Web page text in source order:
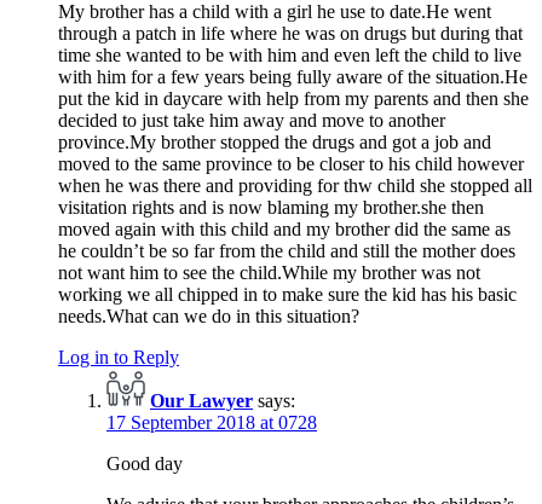
My brother has a child with a girl he use to date.He went
through a patch in life where he was on drugs but during that
time she wanted to be with him and even left the child to live
with him for a few years being fully aware of the situation.He
put the kid in daycare with help from my parents and then she
decided to just take him away and move to another
province.My brother stopped the drugs and got a job and
moved to the same province to be closer to his child however
when he was there and providing for thw child she stopped all
visitation rights and is now blaming my brother.she then
moved again with this child and my brother did the same as
he couldn’t be so far from the child and still the mother does
not want him to see the child.While my brother was not
working we all chipped in to make sure the kid has his basic
needs.What can we do in this situation?
Log in to Reply
Our Lawyer says:
17 September 2018 at 0728
Good day